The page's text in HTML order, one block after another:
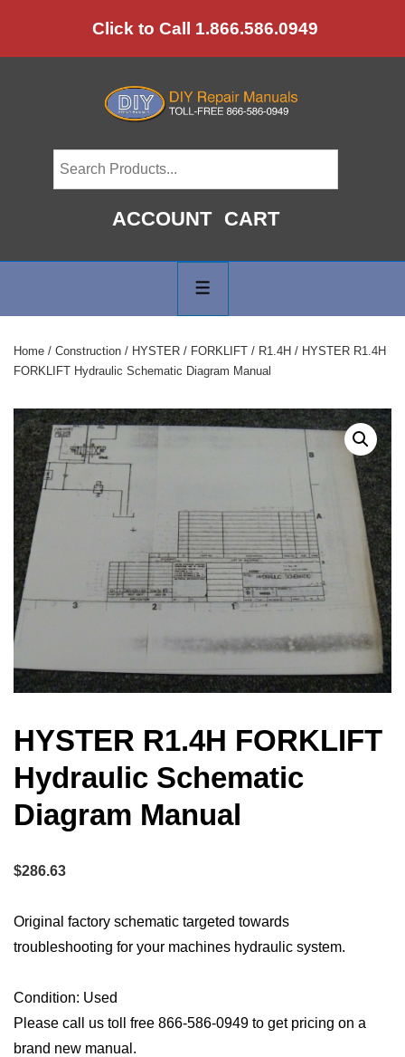
to
Click to Call 1.866.586.0949
ACCOUNT CART
Navigation
Home / Construction / HYSTER / FORKLIFT / R1.4H / HYSTER R1.4H
FORKLIFT Hydraulic Schematic Diagram Manual
HYSTER R1.4H FORKLIFT
Hydraulic Schematic
Diagram Manual
$286.63
Original factory schematic targeted towards
troubleshooting for your machines hydraulic system.
Condition: Used
Please call us toll free 866-586-0949 to get pricing on a
brand new manual.